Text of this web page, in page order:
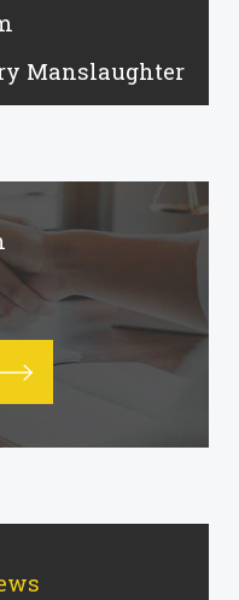
Manslaughter